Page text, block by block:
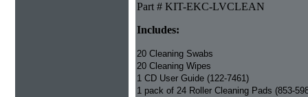
Part # KIT-EKC-LVCLEAN
Includes:
20 Cleaning Swabs
20 Cleaning Wipes
1 CD User Guide (122-7461)
1 pack of 24 Roller Cleaning Pads (853-